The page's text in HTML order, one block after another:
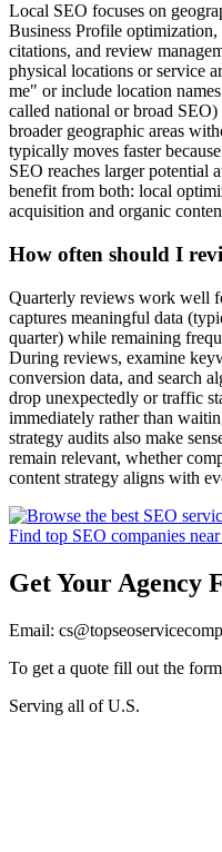
Local SEO focuses on
Business Profile
citations, and review
physical locations or service
me" or include location
called national or broad
broader geographic areas
typically moves faster
SEO reaches larger potential
benefit from both: local
acquisition and organic
How often should I
Quarterly reviews work well
captures meaningful data
quarter) while remaining
During reviews, examine
conversion data, and search
drop unexpectedly or traffic
immediately rather than
strategy audits also make
remain relevant, whether
content strategy aligns with
Get Your Agency
Email:
To get a quote fill out the form
Serving all of U.S.